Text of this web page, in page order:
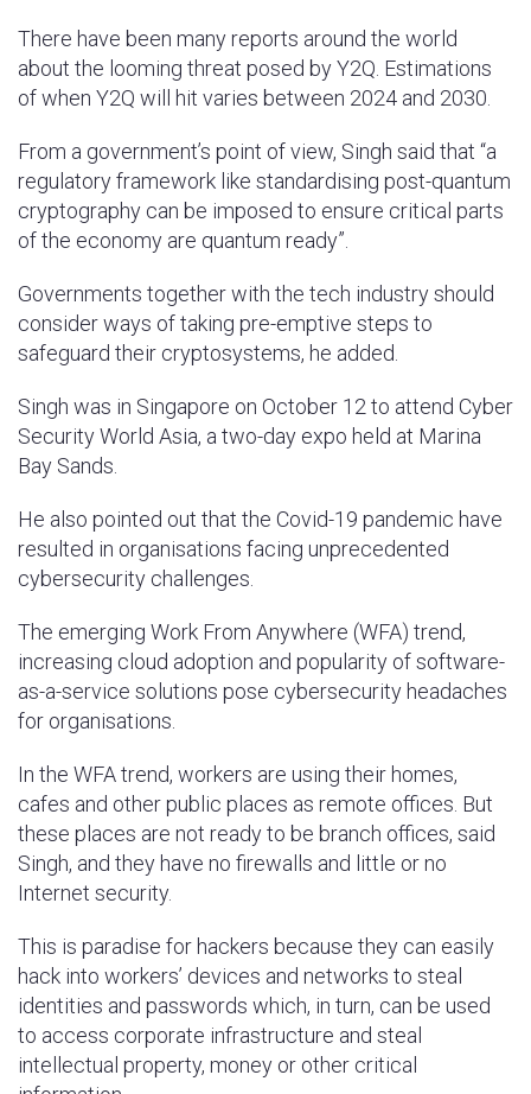
There have been many reports around the world
about the looming threat posed by Y2Q. Estimations
of when Y2Q will hit varies between 2024 and 2030.
From a government’s point of view, Singh said that “a
regulatory framework like standardising post-quantum
cryptography can be imposed to ensure critical parts
of the economy are quantum ready”.
Governments together with the tech industry should
consider ways of taking pre-emptive steps to
safeguard their cryptosystems, he added.
Singh was in Singapore on October 12 to attend Cyber
Security World Asia, a two-day expo held at Marina
Bay Sands.
He also pointed out that the Covid-19 pandemic have
resulted in organisations facing unprecedented
cybersecurity challenges.
The emerging Work From Anywhere (WFA) trend,
increasing cloud adoption and popularity of software-
as-a-service solutions pose cybersecurity headaches
for organisations.
In the WFA trend, workers are using their homes,
cafes and other public places as remote offices. But
these places are not ready to be branch offices, said
Singh, and they have no firewalls and little or no
Internet security.
This is paradise for hackers because they can easily
hack into workers’ devices and networks to steal
identities and passwords which, in turn, can be used
to access corporate infrastructure and steal
intellectual property, money or other critical